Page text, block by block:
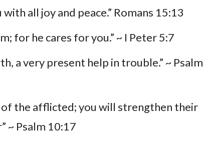
all joy and peace.” Romans 15:13
for he cares for you.” ~ I Peter 5:7
a very present help in trouble.” ~ Psalm
of the afflicted; you will strengthen their
~ Psalm 10:17